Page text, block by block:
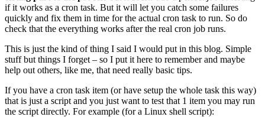
if it works as a cron task. But it will let you catch some failures
quickly and fix them in time for the actual cron task to run. So do
check that the everything works after the real cron job runs.
This is just the kind of thing I said I would put in this blog. Simple
stuff but things I forget – so I put it here to remember and maybe
help out others, like me, that need really basic tips.
If you have a cron task item (or have setup the whole task this way)
that is just a script and you just want to test that 1 item you may run
the script directly. For example (for a Linux shell script):